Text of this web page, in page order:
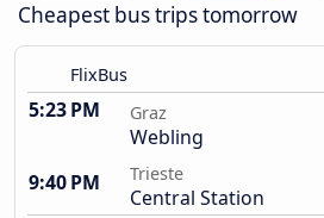
Cheapest bus trips tomorrow
FlixBus
5:23 PM Graz
Webling
9:40 PM
Trieste
Central Station